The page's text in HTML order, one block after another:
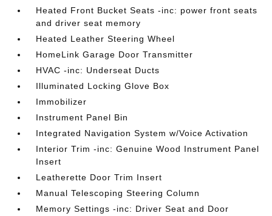
Heated Front Bucket Seats -inc: power front seats
and driver seat memory
Heated Leather Steering Wheel
HomeLink Garage Door Transmitter
HVAC -inc: Underseat Ducts
Illuminated Locking Glove Box
Immobilizer
Instrument Panel Bin
Integrated Navigation System w/Voice Activation
Interior Trim -inc: Genuine Wood Instrument Panel
Insert
Leatherette Door Trim Insert
Manual Telescoping Steering Column
Memory Settings -inc: Driver Seat and Door